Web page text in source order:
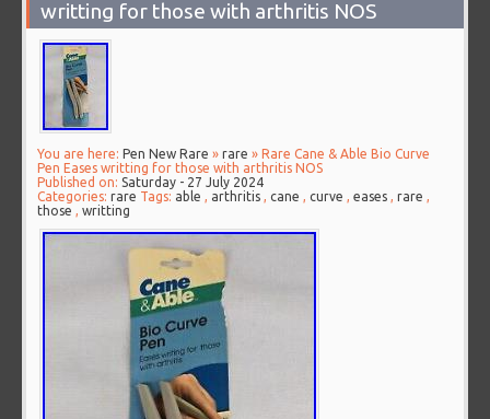
writting for those with arthritis NOS
You are here: Pen New Rare »rare » Rare Cane & Able Bio Curve
Pen Eases writting for those with arthritis NOS
Published on:Saturday - 27 July 2024
Categories:rare Tags: able , arthritis ,cane ,curve ,eases ,rare ,
those ,writting